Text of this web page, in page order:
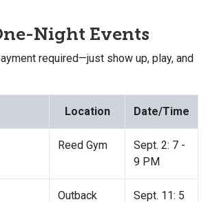
Night Events
required—just show up, play, and
Location Date/Time
Reed Gym
Sept. 2: 7 -
9 PM
Outback Sept. 11: 5